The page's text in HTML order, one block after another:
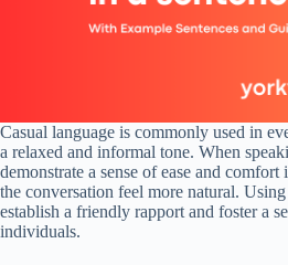
Casual language is commonly used in
a relaxed and informal tone. When
demonstrate a sense of ease and
the conversation feel more natural.
establish a friendly rapport and foster a
individuals.